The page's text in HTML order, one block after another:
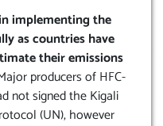
implementing the
as countries have
their emissions
producers of HFC-
not signed the Kigali
(UN), however